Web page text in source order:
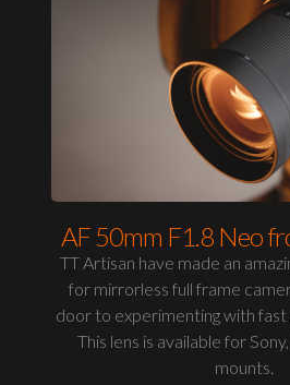
AF 50mm F1.8 Neo
TT Artisan have made an
for mirrorless full frame
door to experimenting with fast
This lens is available for
mounts.